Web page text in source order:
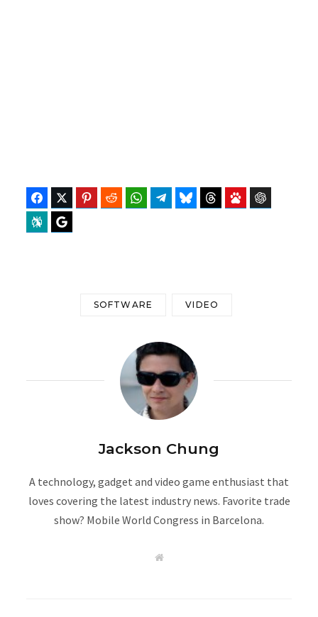
FacebookTwitter Pinterest Reddit WhatsAppTelegramBluesky Threads Baidu
Perplexity
SOFTWARE VIDEO
Jackson Chung
A technology, gadget and video game enthusiast that
loves covering the latest industry news. Favorite trade
show? Mobile World Congress in Barcelona.
W